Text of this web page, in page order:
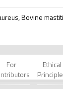
Bovine
For
Ethical